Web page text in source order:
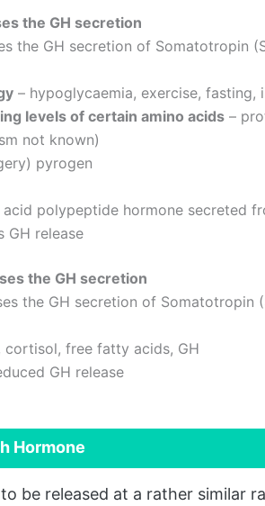
the GH secretion
the GH secretion of Somatotropin
– hypoglycaemia, exercise, fasting,
levels of certain amino acids –
not known)
pyrogen
acid polypeptide hormone secreted
GH release
the GH secretion
the GH secretion of Somatotropin
cortisol, free fatty acids, GH
GH release
Hormone
to be released at a rather similar